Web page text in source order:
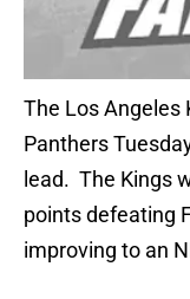
The Los Angeles
Panthers
lead. The Kings
points defeating
improving to an